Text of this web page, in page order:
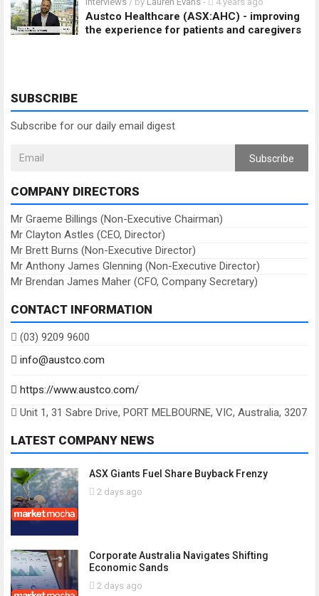
Austco Healthcare (ASX:AHC) - improving
the experience for patients and caregivers
SUBSCRIBE
Subscribe for our daily email digest
Subscribe
COMPANY DIRECTORS
Mr Graeme Billings (Non-Executive Chairman)
Mr Clayton Astles (CEO, Director)
Mr Brett Burns (Non-Executive Director)
Mr Anthony James Glenning (Non-Executive Director)
Mr Brendan James Maher (CFO, Company Secretary)
CONTACT INFORMATION
(03) 9209 9600
info@austco.com
https://www.austco.com/
Unit 1, 31 Sabre Drive, PORT MELBOURNE, VIC, Australia, 3207
LATEST COMPANY NEWS
ASX Giants Fuel Share Buyback Frenzy
2 days ago
Corporate Australia Navigates Shifting
Economic Sands
2 days ago